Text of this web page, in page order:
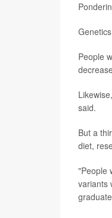
People
said.
But a
diet,
"People
variants